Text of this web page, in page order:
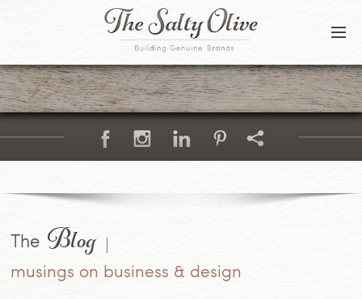
The Blog
musings on business & design